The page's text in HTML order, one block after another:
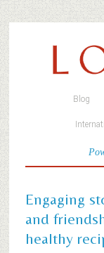
Blog
Engaging
and
healthy